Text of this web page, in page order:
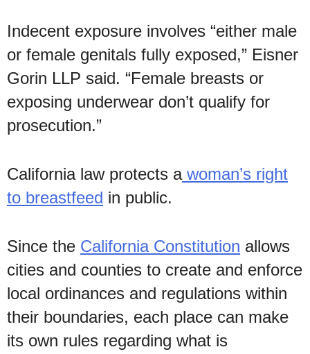
Indecent exposure involves “either male
or female genitals fully exposed,” Eisner
Gorin LLP said. “Female breasts or
exposing underwear don’t qualify for
prosecution.”
California law protects awoman’s right
to breastfeed in public.
Since the California Constitution allows
cities and counties to create and enforce
local ordinances and regulations within
their boundaries, each place can make
its own rules regarding what is